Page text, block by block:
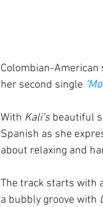
Colombian-
her second single
With Kali’s beautiful
Spanish as she
about relaxing and
The track starts with
a bubbly groove with